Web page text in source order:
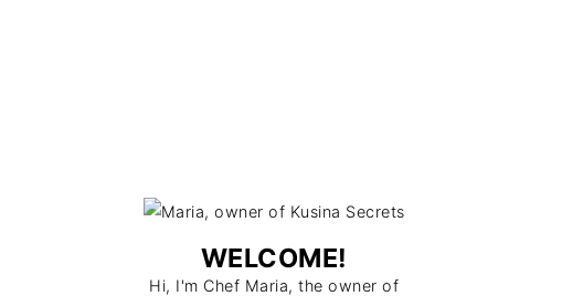
WELCOME!
Hi, I'm Chef Maria, the owner of